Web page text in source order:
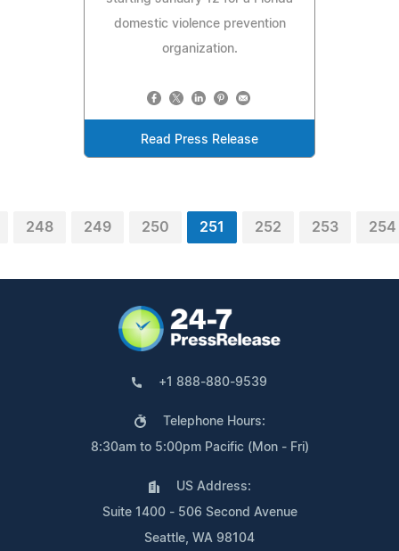
domestic violence prevention
organization.
Read Press Release
248 249 250 251 252 253 254
+1 888-880-9539
Telephone Hours:
8:30am to 5:00pm Pacific (Mon - Fri)
US Address:
Suite 1400 - 506 Second Avenue
Seattle, WA 98104